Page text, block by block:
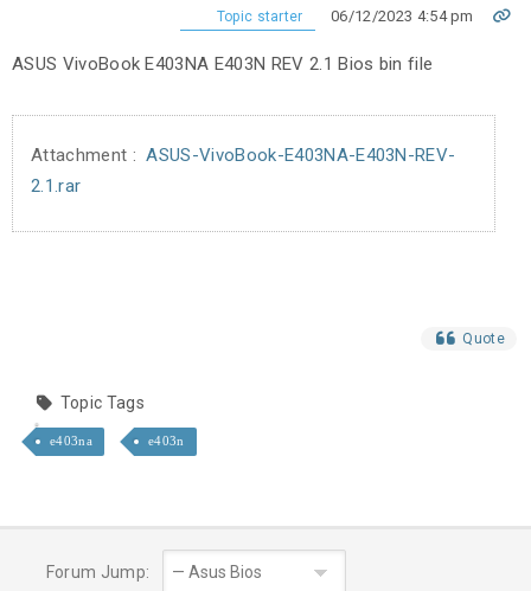
Topic starter 06/12/2023 4:54 pm
ASUS VivoBook E403NA E403N REV 2.1 Bios bin file
Attachment : ASUS-VivoBook-E403NA-E403N-REV-
2.1.rar
Quote
Topic Tags
e403na e403n
Forum Jump: